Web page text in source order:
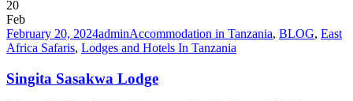
20
Feb
February 20, 2024adminAccommodation in Tanzania, BLOG, East
Africa Safaris, Lodges and Hotels In Tanzania
Singita Sasakwa Lodge